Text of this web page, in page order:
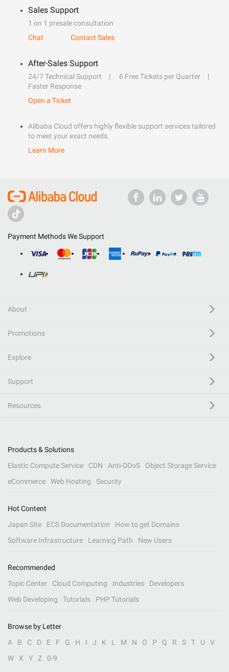
Sales Support
1 on 1 presale consultation
Chat
Contact Sales
After-Sales Support
24/7 Technical Support
6 Free Tickets per Quarter
Faster Response
Open a Ticket
Alibaba Cloud offers highly flexible support services tailored
to meet your exact needs.
Learn More
Payment Methods We Support
About
Promotions
Explore
Support
Resources
Products & Solutions
Elastic Compute Service
CDN Anti-DDoS
Object Storage Service
eCommerce
Web Hosting Security
Hot Content
Japan Site
ECS Documentation
How to get Domains
Software Infrastructure
Learning Path New Users
Recommended
Topic Center
Cloud Computing Industries
Developers
Web Developing
Tutorials PHP Tutorials
Browse by Letter
A
B C D E F G H I J K L M N O P Q R S T U
V
W
X Y Z 0-9